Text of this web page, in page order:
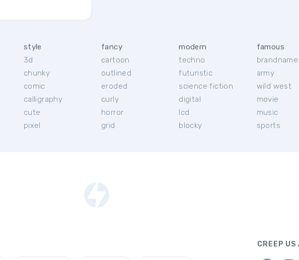
style
3d
chunky
comic
calligraphy
cute
pixel
fancy
cartoon
outlined
eroded
curly
horror
grid
modern
techno
futuristic
science fiction
digital
lcd
blocky
famous
brandname
army
wild west
movie
music
sports
CREEP US